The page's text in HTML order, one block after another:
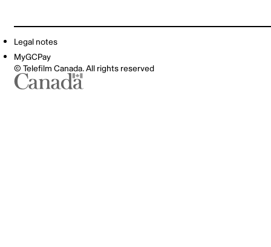
Legal notes
MyGCPay
© Telefilm Canada. All rights reserved